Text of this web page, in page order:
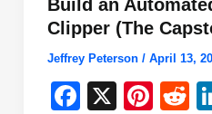
Build an
Clipper (The
Jeffrey Peterson / April 13,
F
X
Pi
R